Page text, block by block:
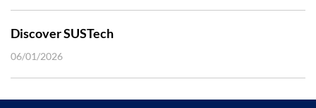
Discover SUSTech
06/01/2026